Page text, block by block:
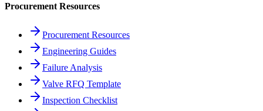
Procurement Resources
Procurement Resources
Engineering Guides
Failure Analysis
Valve RFQ Template
Inspection Checklist